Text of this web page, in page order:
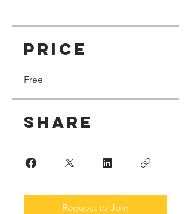
Price
Free
Share
Request to Join